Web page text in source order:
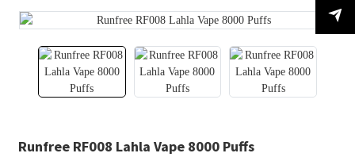
Runfree RF008 Lahla Vape 8000 Puffs